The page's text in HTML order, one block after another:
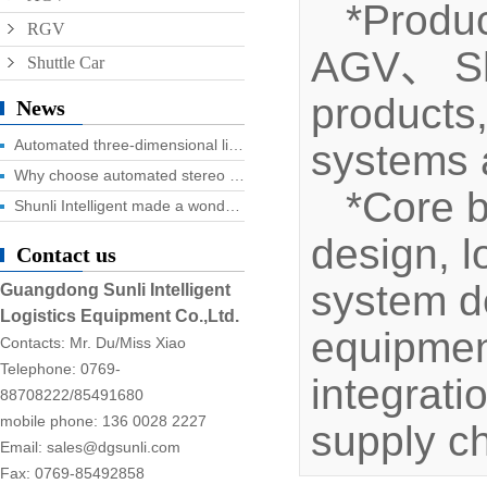
RGV
Shuttle Car
News
Contact us
Guangdong Sunli Intelligent
Logistics Equipment Co.,Ltd.
Contacts: Mr. Du/Miss Xiao
Telephone: 0769-
88708222/85491680
mobile phone: 136 0028 2227
Email: sales@dgsunli.com
Fax: 0769-85492858
AGV、
systems
*Core
design,
system
supply